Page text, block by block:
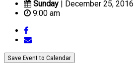
Sunday | December 25, 2016
9:00 am
Save Event to Calendar